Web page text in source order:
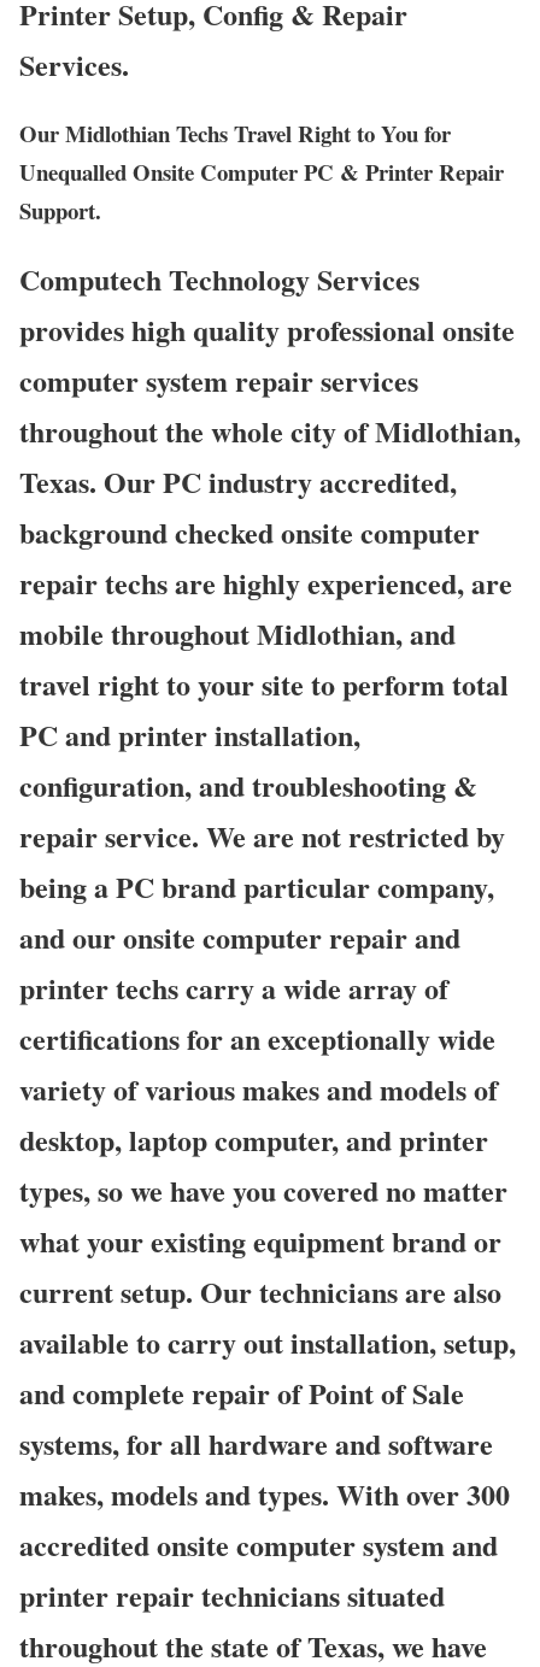
Printer Setup, Config & Repair
Services.
Our Midlothian Techs Travel Right to You for
Unequalled Onsite Computer PC & Printer Repair
Support.
Computech Technology Services
provides high quality professional onsite
computer system repair services
throughout the whole city of Midlothian,
Texas. Our PC industry accredited,
background checked onsite computer
repair techs are highly experienced, are
mobile throughout Midlothian, and
travel right to your site to perform total
PC and printer installation,
configuration, and troubleshooting &
repair service. We are not restricted by
being a PC brand particular company,
and our onsite computer repair and
printer techs carry a wide array of
certifications for an exceptionally wide
variety of various makes and models of
desktop, laptop computer, and printer
types, so we have you covered no matter
what your existing equipment brand or
current setup. Our technicians are also
available to carry out installation, setup,
and complete repair of Point of Sale
systems, for all hardware and software
makes, models and types. With over 300
accredited onsite computer system and
printer repair technicians situated
throughout the state of Texas, we have